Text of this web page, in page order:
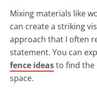
Mixing materials like
can create a striking
approach that I often
statement. You can
fence ideasto find the
space.